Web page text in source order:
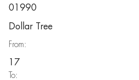
01990
Dollar Tree
From:
17
To: